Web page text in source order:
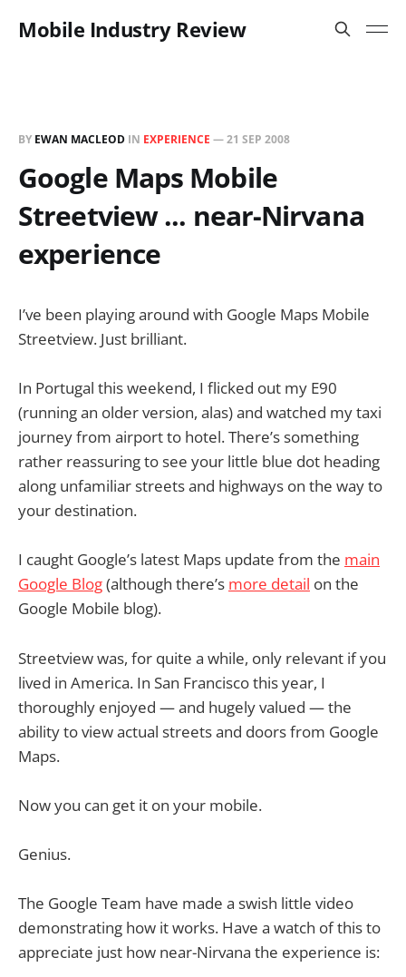
Mobile Industry Review
BY EWAN MACLEOD IN EXPERIENCE —21 SEP 2008
Google Maps Mobile
Streetview ... near-Nirvana
experience
I’ve been playing around with Google Maps Mobile
Streetview. Just brilliant.
In Portugal this weekend, I flicked out my E90
(running an older version, alas) and watched my taxi
journey from airport to hotel. There’s something
rather reassuring to see your little blue dot heading
along unfamiliar streets and highways on the way to
your destination.
I caught Google’s latest Maps update from the main
Google Blog(although there’s more detail on the
Google Mobile blog).
Streetview was, for quite a while, only relevant if you
lived in America. In San Francisco this year, I
thoroughly enjoyed — and hugely valued — the
ability to view actual streets and doors from Google
Maps.
Now you can get it on your mobile.
Genius.
The Google Team have made a swish little video
demonstrating how it works. Have a watch of this to
appreciate just how near-Nirvana the experience is: